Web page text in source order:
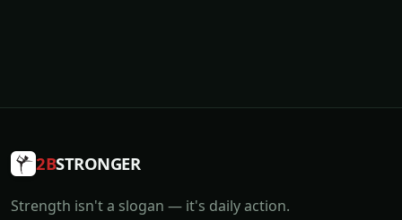
2BSTRONGER
Strength isn't a slogan — it's daily action.